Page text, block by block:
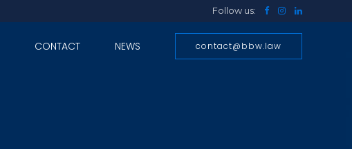
Follow us:
contact@bbw.law
CONTACT NEWS